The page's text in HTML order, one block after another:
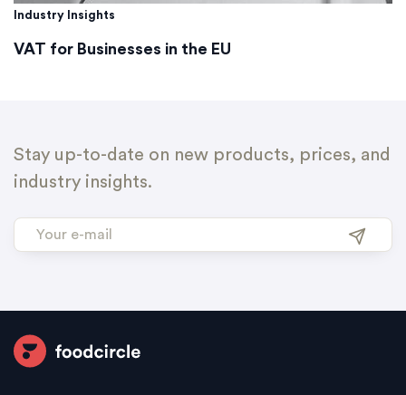
Industry Insights
VAT for Businesses in the EU
Stay up-to-date on new products, prices, and
industry insights.